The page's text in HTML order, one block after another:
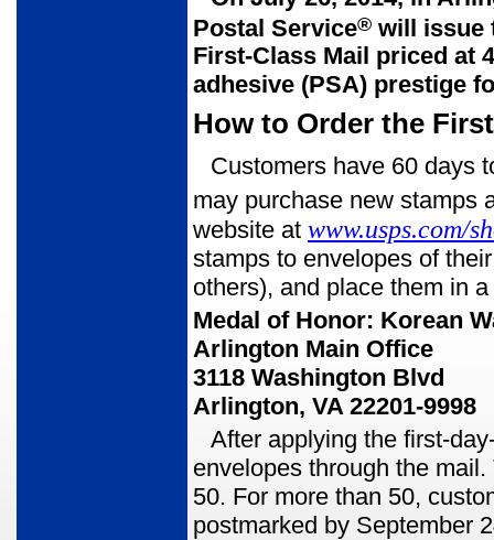
Postal Service® will issue
First-Class Mail priced at
adhesive (PSA) prestige
How to Order the
Customers have 60 days
may purchase new
website at www.usps.com/
stamps to envelopes of
others), and place them in
Medal of Honor: Korean
Arlington Main Office
3118 Washington Blvd
Arlington, VA 22201-9998
After applying the first-
envelopes through the
50. For more than 50,
postmarked by September